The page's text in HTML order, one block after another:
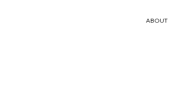
ABOUT